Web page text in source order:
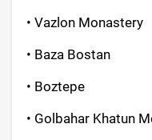
• Vazlon Monastery
• Baza Bostan
• Boztepe
• Golbahar Khatun